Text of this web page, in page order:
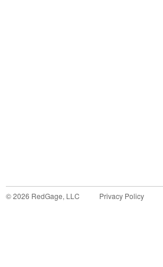
©2026 RedGage, LLC Privacy Policy